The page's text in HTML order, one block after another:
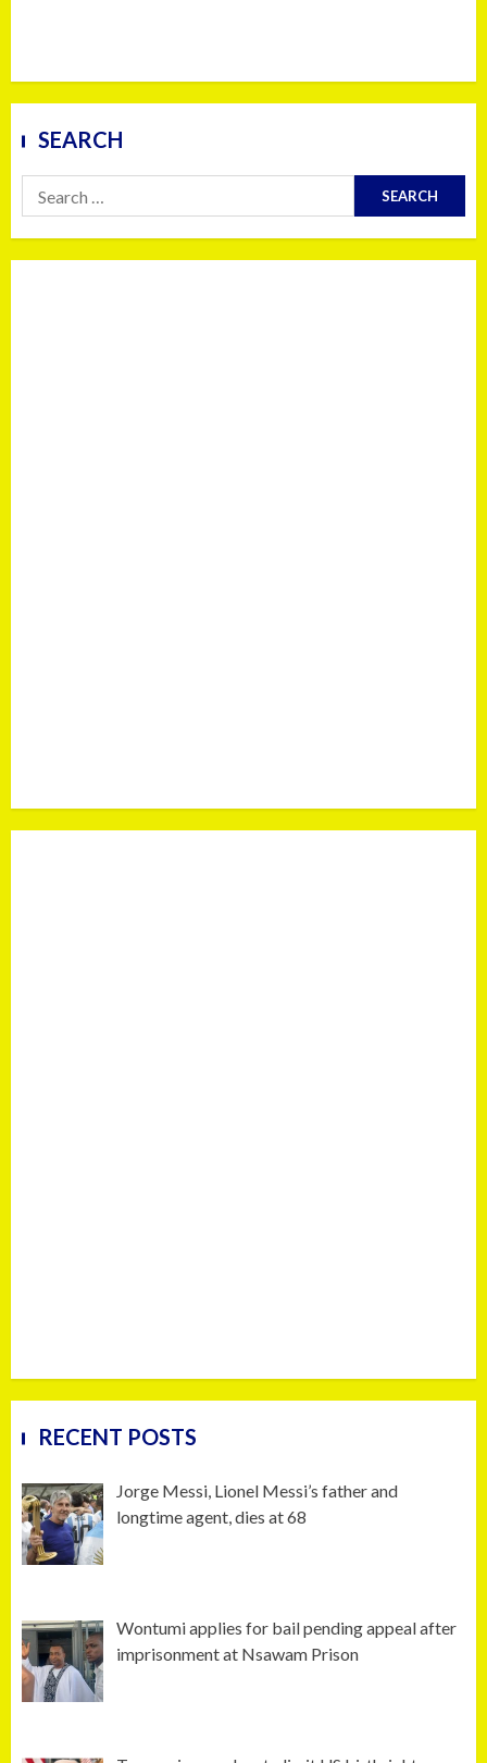
SEARCH
RECENT POSTS
Jorge Messi, Lionel Messi’s father and
longtime agent, dies at 68
Wontumi applies for bail pending appeal after
imprisonment at Nsawam Prison